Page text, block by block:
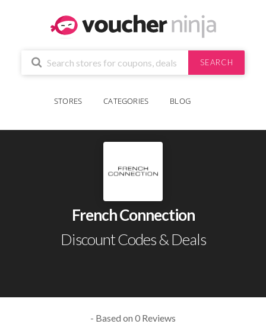
SEARCH
STORES CATEGORIES BLOG
French Connection
Discount Codes & Deals
- Based on 0 Reviews